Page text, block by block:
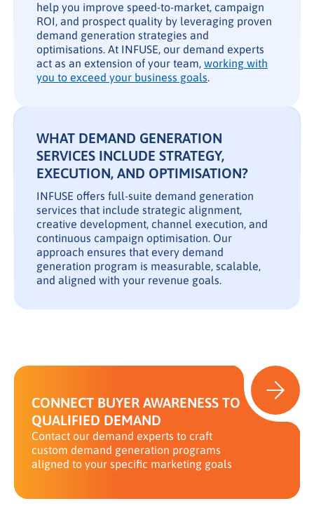
help you improve speed-to-market, campaign
ROI, and prospect quality by leveraging proven
demand generation strategies and
optimisations. At INFUSE, our demand experts
act as an extension of your team, working with
you to exceed your business goals.
WHAT DEMAND GENERATION
SERVICES INCLUDE STRATEGY,
EXECUTION, AND OPTIMISATION?
INFUSE offers full-suite demand generation
services that include strategic alignment,
creative development, channel execution, and
continuous campaign optimisation. Our
approach ensures that every demand
generation program is measurable, scalable,
and aligned with your revenue goals.
CONNECT BUYER AWARENESS TO
QUALIFIED DEMAND
Contact our demand experts to craft
custom demand generation programs
aligned to your specific marketing goals